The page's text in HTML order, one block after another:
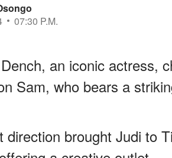
07:30 P.M.
an iconic actress,
Sam, who bears a
direction brought Judi to